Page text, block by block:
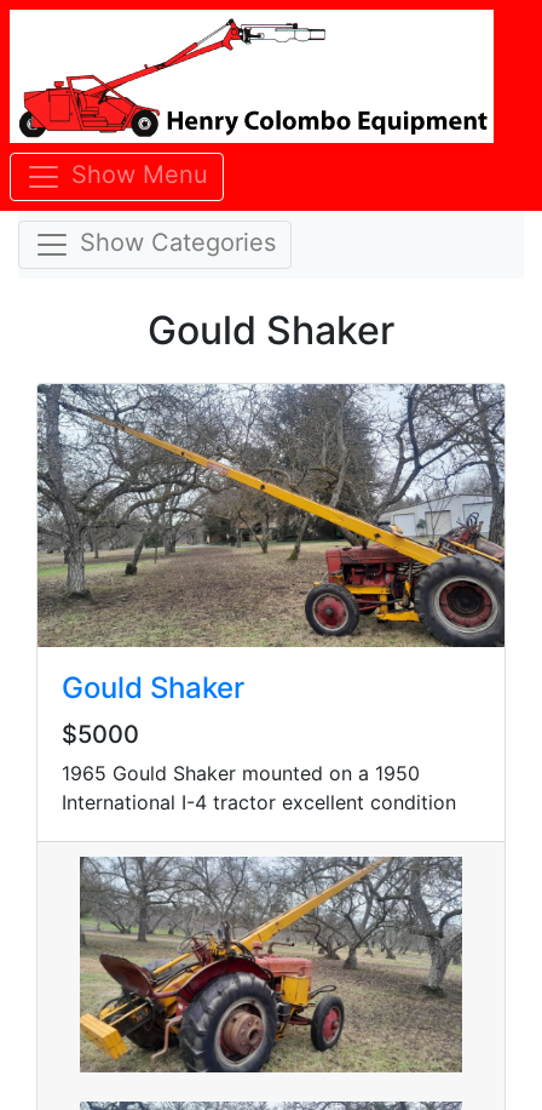
Show Menu
Show Categories
Gould Shaker
Gould Shaker
$5000
1965 Gould Shaker mounted on a 1950
International I-4 tractor excellent condition